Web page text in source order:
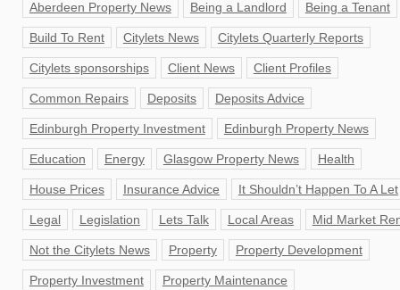
Aberdeen Property News Being a Landlord Being a Tenant
Build To Rent Citylets News Citylets Quarterly Reports
Citylets sponsorships Client News Client Profiles
Common Repairs Deposits Deposits Advice
Edinburgh Property Investment Edinburgh Property News
Education Energy Glasgow Property News Health
House Prices Insurance Advice It Shouldn’t Happen To A Let
Legal Legislation Lets Talk Local Areas Mid Market
Not the Citylets News Property Property Development
Property Investment Property Maintenance